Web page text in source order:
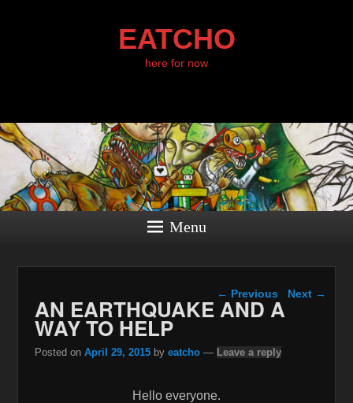
EATCHO
here for now
Menu
Post navigation
← Previous Next →
AN EARTHQUAKE AND A
WAY TO HELP
Posted on April 29, 2015 by eatcho — Leave a reply
Hello everyone.